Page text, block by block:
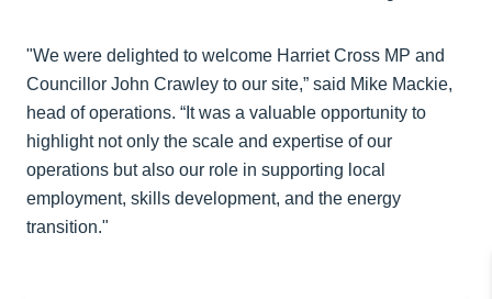
"We were delighted to welcome Harriet Cross MP and
Councillor John Crawley to our site,” said Mike Mackie,
head of operations. “It was a valuable opportunity to
highlight not only the scale and expertise of our
operations but also our role in supporting local
employment, skills development, and the energy
transition."